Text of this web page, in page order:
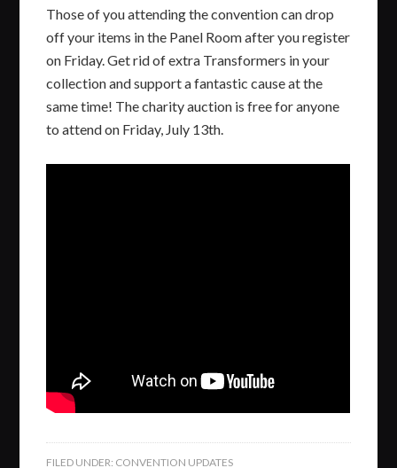
Those of you attending the convention can drop
off your items in the Panel Room after you register
on Friday. Get rid of extra Transformers in your
collection and support a fantastic cause at the
same time! The charity auction is free for anyone
to attend on Friday, July 13th.
FILED UNDER: CONVENTION UPDATES